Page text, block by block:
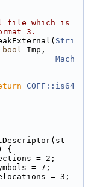
file which is
3.
Stri
bool Imp,
Mach
COFF::is64
{
= 2;
= 7;
= 3;